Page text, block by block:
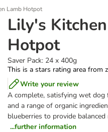
Lamb Hotpot
Lily's
Hotpot
Saver Pack: 24 x 400g
This is a stars rating area from
Write your review
A complete, satisfying wet
and a range of organic
blueberries to provide
...further information